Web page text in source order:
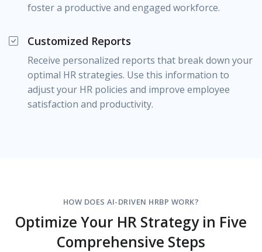
foster a productive and engaged workforce.
Customized Reports
Receive personalized reports that break down your
optimal HR strategies. Use this information to
adjust your HR policies and improve employee
satisfaction and productivity.
HOW DOES AI-DRIVEN HRBP WORK?
Optimize Your HR Strategy in Five
Comprehensive Steps